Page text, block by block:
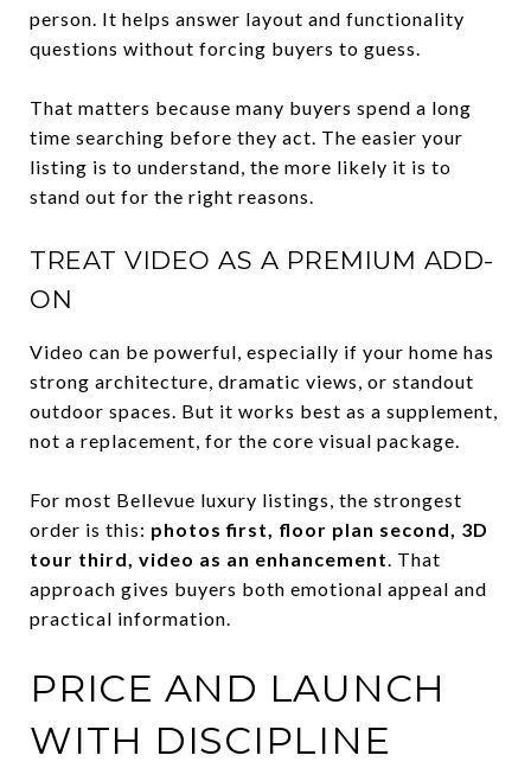
person. It helps answer layout and functionality
questions without forcing buyers to guess.
That matters because many buyers spend a long
time searching before they act. The easier your
listing is to understand, the more likely it is to
stand out for the right reasons.
TREAT VIDEO AS A PREMIUM ADD-
ON
Video can be powerful, especially if your home has
strong architecture, dramatic views, or standout
outdoor spaces. But it works best as a supplement,
not a replacement, for the core visual package.
For most Bellevue luxury listings, the strongest
order is this: photos first, floor plan second, 3D
tour third, video as an enhancement. That
approach gives buyers both emotional appeal and
practical information.
PRICE AND LAUNCH
WITH DISCIPLINE